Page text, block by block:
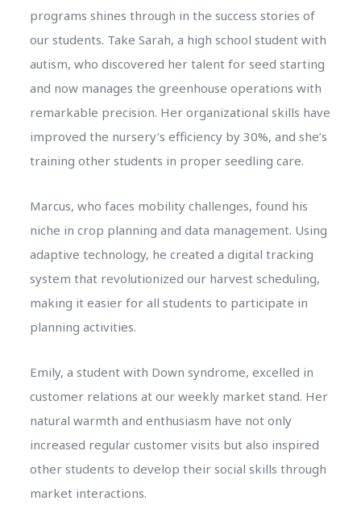
programs shines through in the success stories of
our students. Take Sarah, a high school student with
autism, who discovered her talent for seed starting
and now manages the greenhouse operations with
remarkable precision. Her organizational skills have
improved the nursery’s efficiency by 30%, and she’s
training other students in proper seedling care.
Marcus, who faces mobility challenges, found his
niche in crop planning and data management. Using
adaptive technology, he created a digital tracking
system that revolutionized our harvest scheduling,
making it easier for all students to participate in
planning activities.
Emily, a student with Down syndrome, excelled in
customer relations at our weekly market stand. Her
natural warmth and enthusiasm have not only
increased regular customer visits but also inspired
other students to develop their social skills through
market interactions.